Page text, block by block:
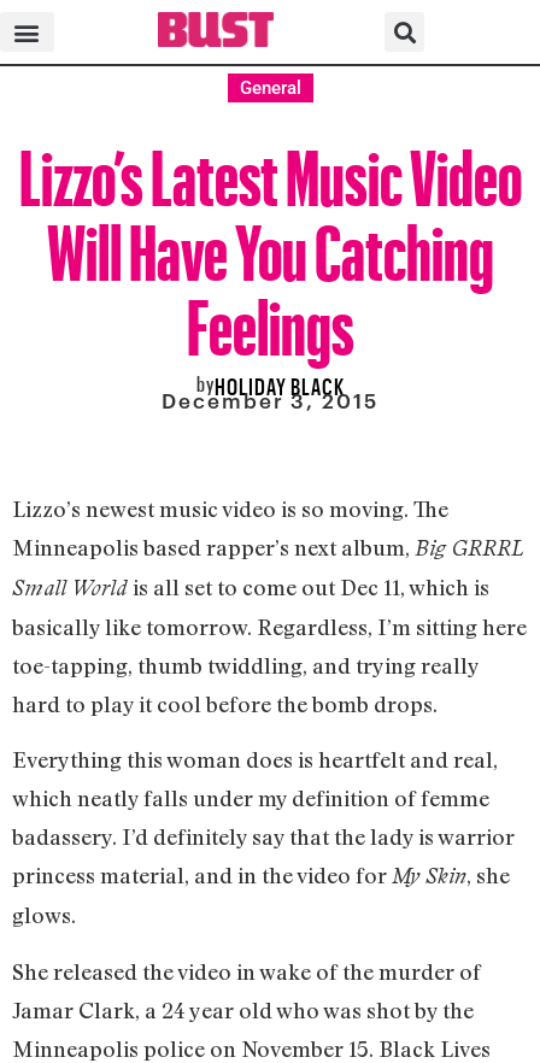
General
Lizzo’s Latest Music Video
Will Have You Catching
Feelings
byHOLIDAY BLACK
December 3, 2015
Lizzo’s newest music video is so moving. The
Minneapolis based rapper’s next album, Big GRRRL
Small Worldis all set to come out Dec 11, which is
basically like tomorrow. Regardless, I’m sitting here
toe-tapping, thumb twiddling, and trying really
hard to play it cool before the bomb drops.
Everything this woman does is heartfelt and real,
which neatly falls under my definition of femme
badassery. I’d definitely say that the lady is warrior
princess material, and in the video for My Skin, she
glows.
She released the video in wake of the murder of
Jamar Clark, a 24 year old who was shot by the
Minneapolis police on November 15. Black Lives